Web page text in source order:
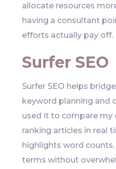
allocate resources
having a consultant
efforts actually pay off.
Surfer SEO
Surfer SEO helps
keyword planning and
used it to compare my
ranking articles in real
highlights word counts,
terms without